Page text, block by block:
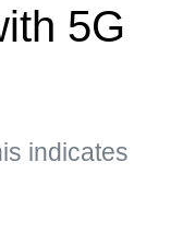
5G
indicates